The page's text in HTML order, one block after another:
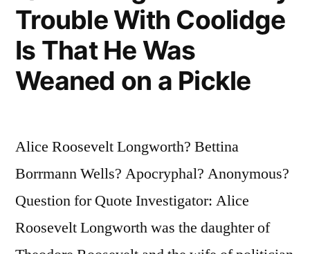
Do
It
In
and
Frighten
the
Horses”
Trouble With Coolidge
Is That He Was
Weaned on a Pickle
Alice Roosevelt Longworth? Bettina
Borrmann Wells? Apocryphal? Anonymous?
Question for Quote Investigator: Alice
Roosevelt Longworth was the daughter of